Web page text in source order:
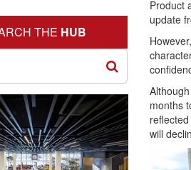
Product
update
months
will
THE HUB